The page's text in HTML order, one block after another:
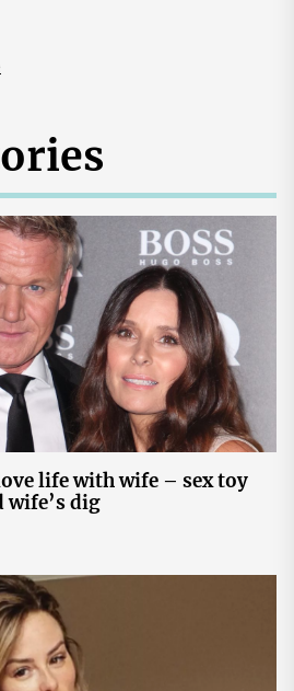
life with wife – sex toy
wife’s dig